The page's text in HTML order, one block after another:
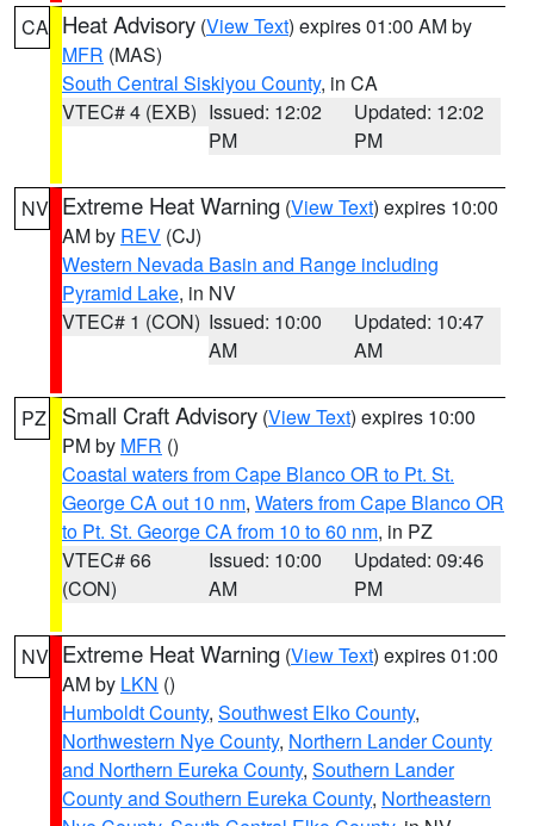
CA Heat Advisory (View Text) expires 01:00 AM by
MFR (MAS)
South Central Siskiyou County, in CA
VTEC# 4 (EXB) Issued: 12:02
PM
Updated: 12:02
PM
NV Extreme Heat Warning (View Text) expires 10:00
AM by REV (CJ)
Western Nevada Basin and Range including
Pyramid Lake, in NV
VTEC# 1 (CON) Issued: 10:00
AM
Updated: 10:47
AM
PZ Small Craft Advisory (View Text) expires 10:00
PM by MFR ()
Coastal waters from Cape Blanco OR to Pt. St.
George CA out 10 nm, Waters from Cape Blanco OR
to Pt. St. George CA from 10 to 60 nm, in PZ
VTEC# 66
(CON)
Issued: 10:00
AM
Updated: 09:46
PM
NV Extreme Heat Warning (View Text) expires 01:00
AM by LKN ()
Humboldt County, Southwest Elko County,
Northwestern Nye County, Northern Lander County
and Northern Eureka County, Southern Lander
County and Southern Eureka County, Northeastern